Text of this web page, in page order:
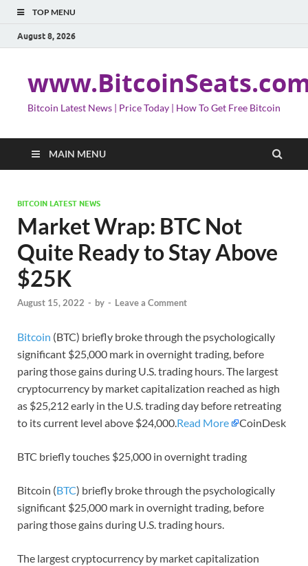
TOP MENU
August 8, 2026
Bitcoin Latest News | Price Today | How To Get Free Bitcoin
MAIN MENU
BITCOIN LATEST NEWS
Market Wrap: BTC Not
Quite Ready to Stay Above
$25K
August 15, 2022 - by - Leave a Comment
Bitcoin (BTC) briefly broke through the psychologically
significant $25,000 mark in overnight trading, before
paring those gains during U.S. trading hours. The largest
cryptocurrency by market capitalization reached as high
as $25,212 early in the U.S. trading day before retreating
to its current level above $24,000.Read More CoinDesk
BTC briefly touches $25,000 in overnight trading
Bitcoin (BTC) briefly broke through the psychologically
significant $25,000 mark in overnight trading, before
paring those gains during U.S. trading hours.
The largest cryptocurrency by market capitalization